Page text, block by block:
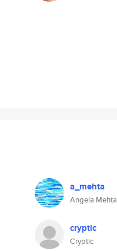
a_mehta
Angela Mehta
cryptic
Cryptic